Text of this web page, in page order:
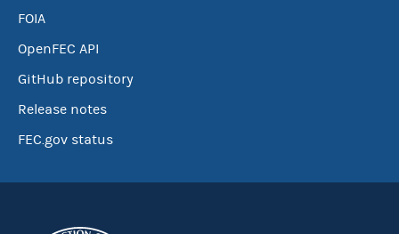
FOIA
OpenFEC API
GitHub repository
Release notes
FEC.gov status